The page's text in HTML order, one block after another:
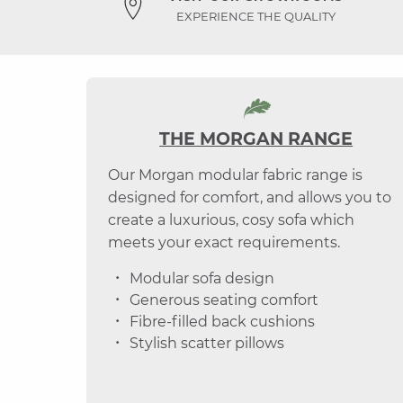
EXPERIENCE THE QUALITY
THE MORGAN RANGE
Our Morgan modular fabric range is
designed for comfort, and allows you to
create a luxurious, cosy sofa which
meets your exact requirements.
Modular sofa design
Generous seating comfort
Fibre-filled back cushions
Stylish scatter pillows